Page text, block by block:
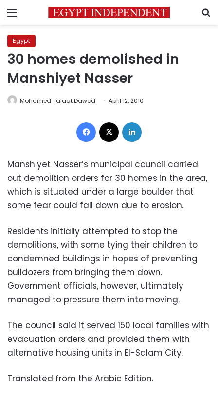
Menu
Egypt
30 homes demolished in
Manshiyet Nasser
Mohamed Talaat Dawod April 12, 2010
Facebook
Manshiyet Nasser’s municipal council carried
out demolition orders for 30 homes in the area,
which is situated under a large boulder that
some fear could fall down due to erosion.
Residents initially attempted to stop the
demolitions, with some tying their children to
condemned buildings in hopes of preventing
bulldozers from bringing them down.
Government officials, however, ultimately
managed to pressure them into moving.
The council said it served 150 local families with
evacuation orders and provided them with
alternative housing units in El-Salam City.
Translated from the Arabic Edition.